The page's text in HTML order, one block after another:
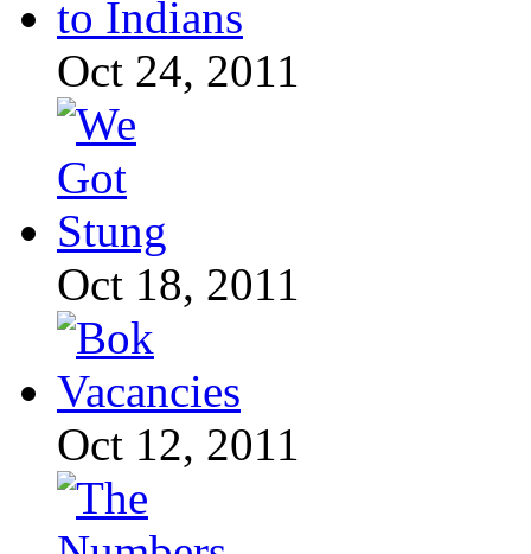
Oct 24, 2011
Oct 18, 2011
Oct 12, 2011